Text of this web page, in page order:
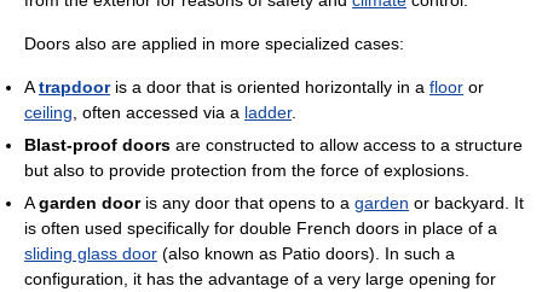
Doors also are applied in more specialized cases:
Atrapdooris a door that is oriented horizontally in a floor or
ceiling , often accessed via a ladder.
Blast-proof doors are constructed to allow access to a structure
but also to provide protection from the force of explosions.
Agarden dooris any door that opens to a garden or backyard. It
is often used specifically for double French doors in place of a
sliding glass door (also known as Patio doors). In such a
configuration, it has the advantage of a very large opening for